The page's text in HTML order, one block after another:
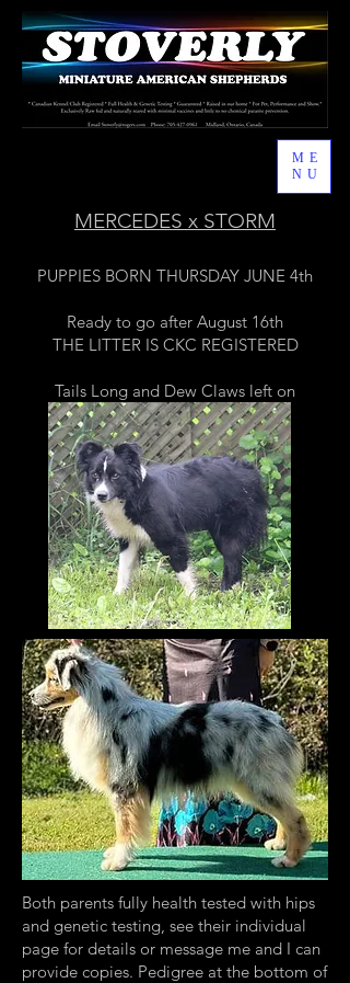
ME
NU
MERCEDES x STORM
PUPPIES BORN THURSDAY JUNE 4th
Ready to go after August 16th
THE LITTER IS CKC REGISTERED
Tails Long and Dew Claws left on
Both parents fully health tested with hips
and genetic testing, see their individual
page for details or message me and I can
provide copies. Pedigree at the bottom of